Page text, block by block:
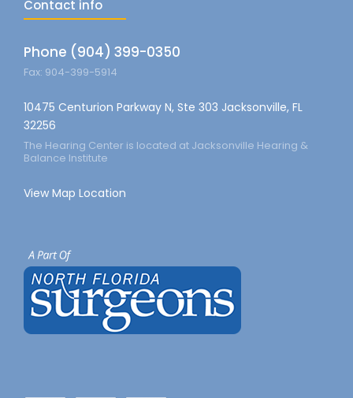
Contact info
Phone (904) 399-0350
Fax: 904-399-5914
10475 Centurion Parkway N, Ste 303 Jacksonville, FL
32256
The Hearing Center is located at Jacksonville Hearing &
Balance Institute
View Map Location